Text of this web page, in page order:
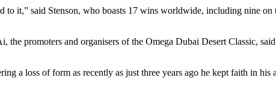
it,” said Stenson, who boasts 17 wins worldwide, including nine
promoters and organisers of the Omega Dubai Desert Classic,
a loss of form as recently as just three years ago he kept faith in